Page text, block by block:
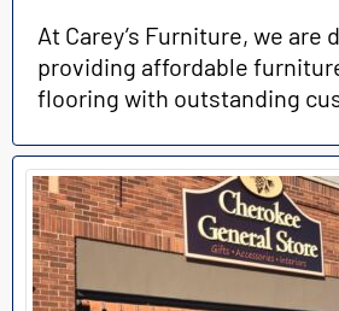
At Carey’s Furniture, we are
providing affordable
flooring with outstanding